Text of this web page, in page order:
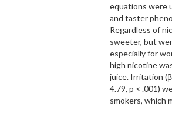
equations were
and taster
Regardless of
sweeter, but
especially for
high nicotine
juice. Irritation
4.79, p < .001)
smokers, which